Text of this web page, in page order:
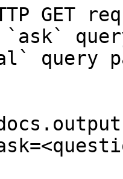
GET
`ask`
query